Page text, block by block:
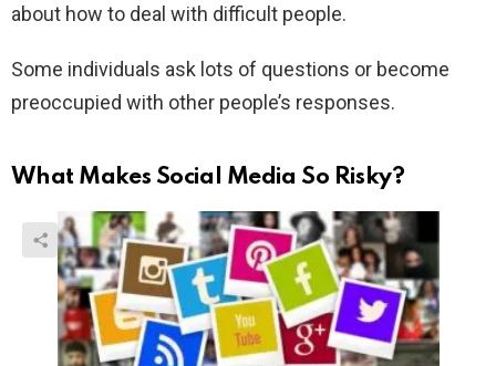
about how to deal with difficult people.
Some individuals ask lots of questions or become
preoccupied with other people’s responses.
What Makes Social Media So Risky?